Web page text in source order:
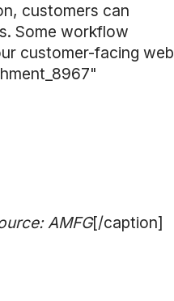
customers can
Some workflow
customer-facing web
AMFG[/caption]